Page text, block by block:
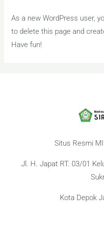
As a new WordPress user,
to delete this page and
Have fun!
Situs Resmi MI
Jl. H. Japat RT. 03/01
Kota Depok